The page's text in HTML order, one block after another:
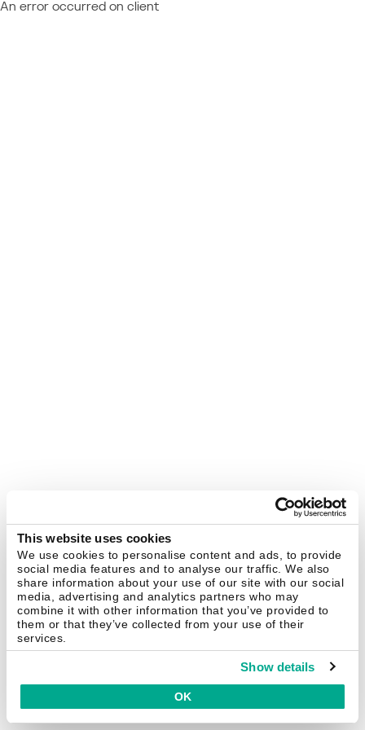
This website uses cookies
We use cookies to personalise content and ads, to provide
social media features and to analyse our traffic. We also
share information about your use of our site with our social
media, advertising and analytics partners who may
combine it with other information that you’ve provided to
them or that they’ve collected from your use of their
services.
Show details
OK
An error occurred on client